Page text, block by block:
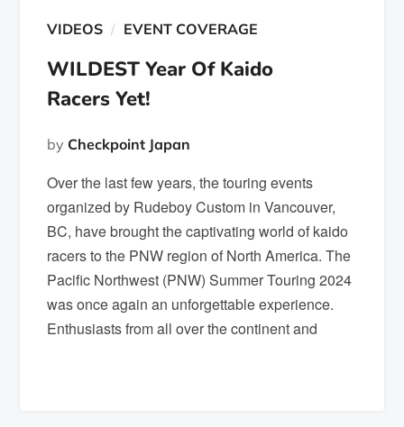
VIDEOS EVENT COVERAGE
WILDEST Year Of Kaido
Racers Yet!
by Checkpoint Japan
Over the last few years, the touring events
organized by Rudeboy Custom in Vancouver,
BC, have brought the captivating world of kaido
racers to the PNW region of North America. The
Pacific Northwest (PNW) Summer Touring 2024
was once again an unforgettable experience.
Enthusiasts from all over the continent and